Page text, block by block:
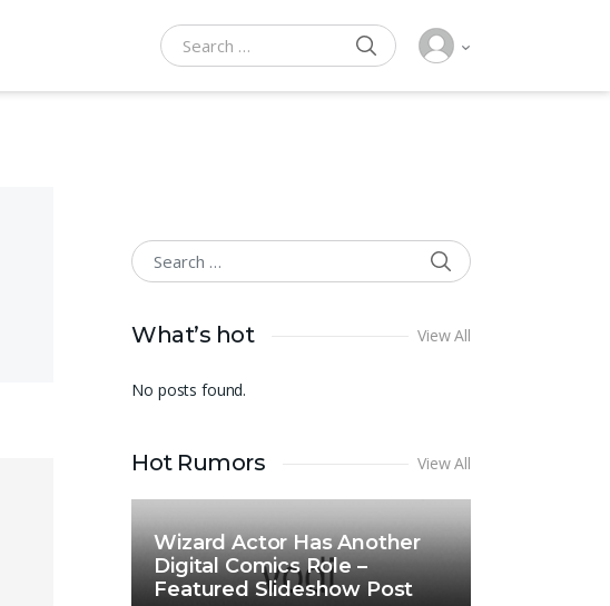
Search for:
SEARCH
Search for:
SEARCH
What’s hot View All
No posts found.
Hot Rumors View All
Wizard Actor Has Another
Digital Comics Role –
Featured Slideshow Post